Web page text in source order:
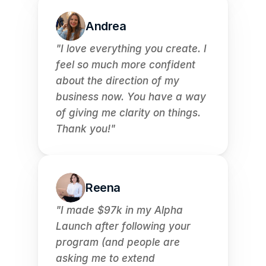
Andrea
"I love everything you create. I
feel so much more confident
about the direction of my
business now. You have a way
of giving me clarity on things.
Thank you!"
Reena
"I made $97k in my Alpha
Launch after following your
program (and people are
asking me to extend